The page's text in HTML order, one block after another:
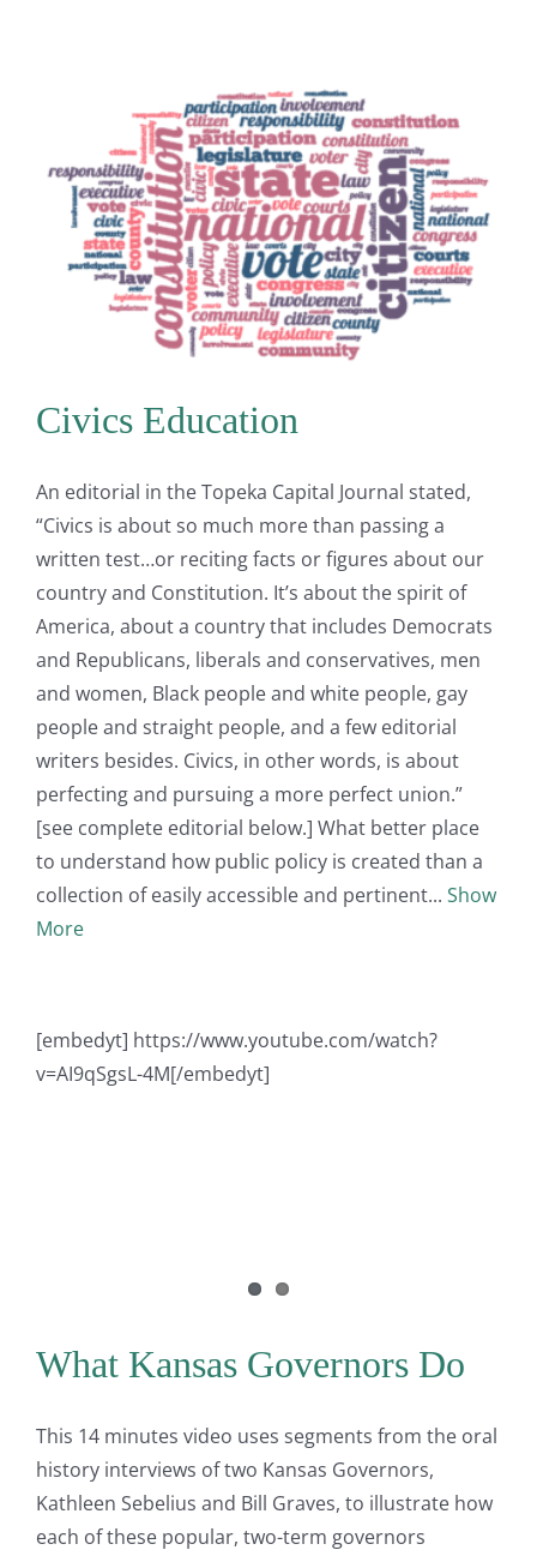
Civics Education
An editorial in the Topeka Capital Journal stated,
“Civics is about so much more than passing a
written test…or reciting facts or figures about our
country and Constitution. It’s about the spirit of
America, about a country that includes Democrats
and Republicans, liberals and conservatives, men
and women, Black people and white people, gay
people and straight people, and a few editorial
writers besides. Civics, in other words, is about
perfecting and pursuing a more perfect union.”
[see complete editorial below.] What better place
to understand how public policy is created than a
collection of easily accessible and pertinent
Show
More
[embedyt] https://www.youtube.com/watch?
v=AI9qSgsL-4M[/embedyt]
What Kansas Governors Do
This 14 minutes video uses segments from the oral
history interviews of two Kansas Governors,
Kathleen Sebelius and Bill Graves, to illustrate how
each of these popular, two-term governors